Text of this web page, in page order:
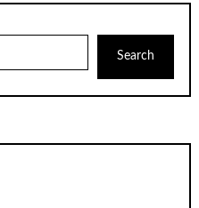
Search